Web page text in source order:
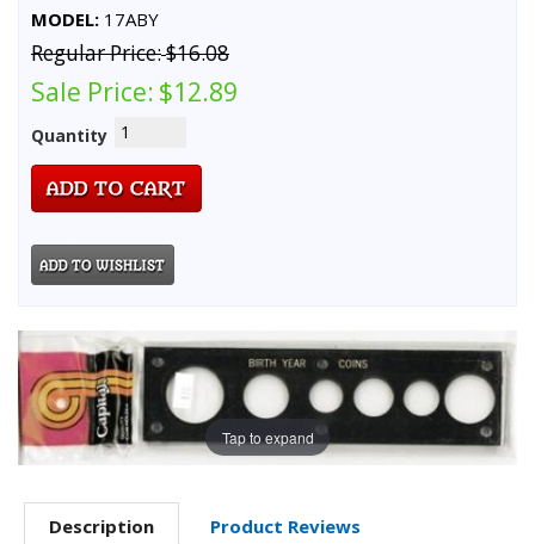
MODEL: 17ABY
Regular Price:$16.08
Sale Price: $12.89
Quantity
Tap to expand
Description
Product Reviews